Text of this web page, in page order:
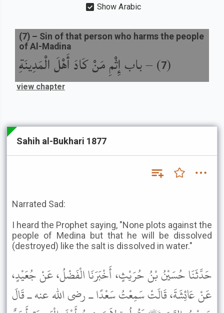
Show Arabic
(
7
) –باب إِثْمِ مَنْ كَادَ أَهْلَ الْمَدِينَةِ
(7) – Sin of that person who harms the people
of Al-Madina
view chapter
Sahih al-Bukhari 1877
Narrated Sad:
I heard the Prophet saying, "None plots against the
people of Medina but that he will be dissolved
(destroyed) like the salt is dissolved in water."
حَدَّثَنَا حُسَيْنُ بْنُ حُرَيْثٍ، أَخْبَرَنَا الْفَضْلُ، عَنْ جُعَيْدٍ،
عَنْ عَائِشَةَ، قَالَتْ سَمِعْتُ سَعْدًا ـ رضى الله عنه ـ قَالَ